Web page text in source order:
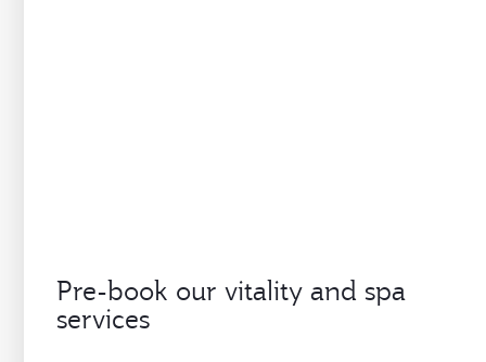
Pre-book our vitality and spa
services